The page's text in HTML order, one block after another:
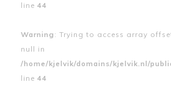
line 44
Warning : Trying to access array
null in
/home/kjelvik/domains/kjelvik.nl/
line 44